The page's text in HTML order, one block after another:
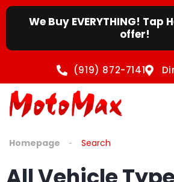
We Buy EVERYTHING! Tap
offer!
(919) 872-7141
Homepage Search